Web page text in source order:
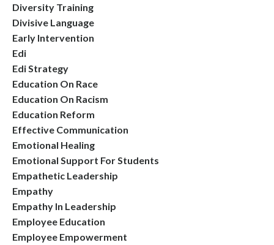
Diversity Training
Divisive Language
Early Intervention
Edi
Edi Strategy
Education On Race
Education On Racism
Education Reform
Effective Communication
Emotional Healing
Emotional Support For Students
Empathetic Leadership
Empathy
Empathy In Leadership
Employee Education
Employee Empowerment